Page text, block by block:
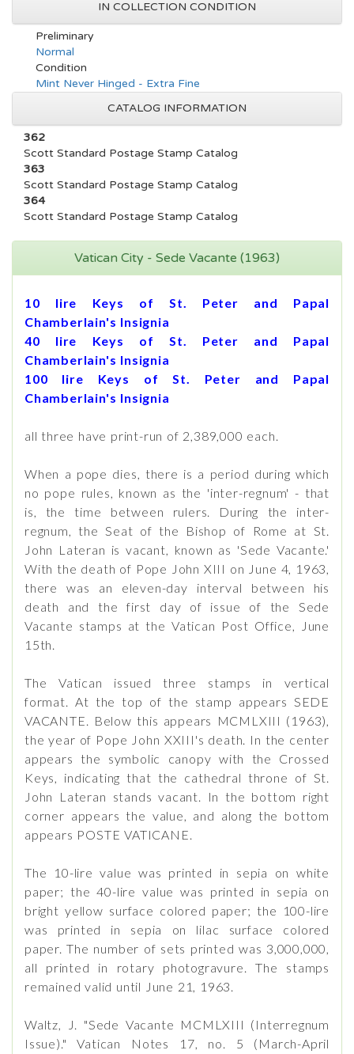
IN COLLECTION CONDITION
Preliminary
Normal
Condition
Mint Never Hinged - Extra Fine
CATALOG INFORMATION
362
Scott Standard Postage Stamp Catalog
363
Scott Standard Postage Stamp Catalog
364
Scott Standard Postage Stamp Catalog
Vatican City - Sede Vacante (1963)
10 lire Keys of St. Peter and Papal
Chamberlain's Insignia
40 lire Keys of St. Peter and Papal
Chamberlain's Insignia
100 lire Keys of St. Peter and Papal
Chamberlain's Insignia
all three have print-run of 2,389,000 each.
When a pope dies, there is a period during which
no pope rules, known as the 'inter-regnum' - that
is, the time between rulers. During the inter-
regnum, the Seat of the Bishop of Rome at St.
John Lateran is vacant, known as 'Sede Vacante.'
With the death of Pope John XIII on June 4, 1963,
there was an eleven-day interval between his
death and the first day of issue of the Sede
Vacante stamps at the Vatican Post Office, June
15th.
The Vatican issued three stamps in vertical
format. At the top of the stamp appears SEDE
VACANTE. Below this appears MCMLXIII (1963),
the year of Pope John XXIII's death. In the center
appears the symbolic canopy with the Crossed
Keys, indicating that the cathedral throne of St.
John Lateran stands vacant. In the bottom right
corner appears the value, and along the bottom
appears POSTE VATICANE.
The 10-lire value was printed in sepia on white
paper; the 40-lire value was printed in sepia on
bright yellow surface colored paper; the 100-lire
was printed in sepia on lilac surface colored
paper. The number of sets printed was 3,000,000,
all printed in rotary photogravure. The stamps
remained valid until June 21, 1963.
Waltz, J. "Sede Vacante MCMLXIII (Interregnum
Issue)." Vatican Notes 17, no. 5 (March-April